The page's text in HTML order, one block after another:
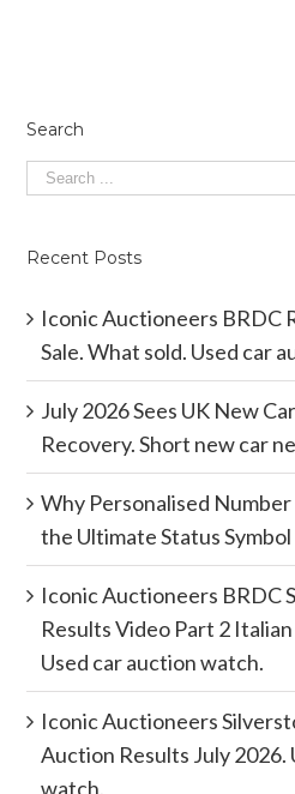
Search
Recent Posts
Iconic Auctioneers BRDC
Sale. What sold. Used car
July 2026 Sees UK New
Recovery. Short new car
Why Personalised
the Ultimate Status Symbol
Iconic Auctioneers BRDC
Results Video Part 2
Used car auction watch.
Iconic Auctioneers
Auction Results July 2026.
watch.